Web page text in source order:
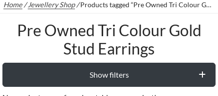
Home /Jewellery Shop/Products tagged “Pre Owned Tri Colour Gold Stud Earrings”
Pre Owned Tri Colour Gold
Stud Earrings
Show filters